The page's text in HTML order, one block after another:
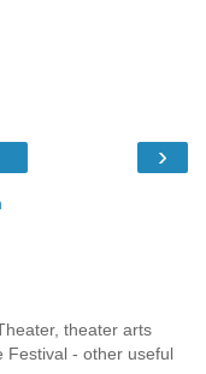
›
theater arts
Festival - other useful